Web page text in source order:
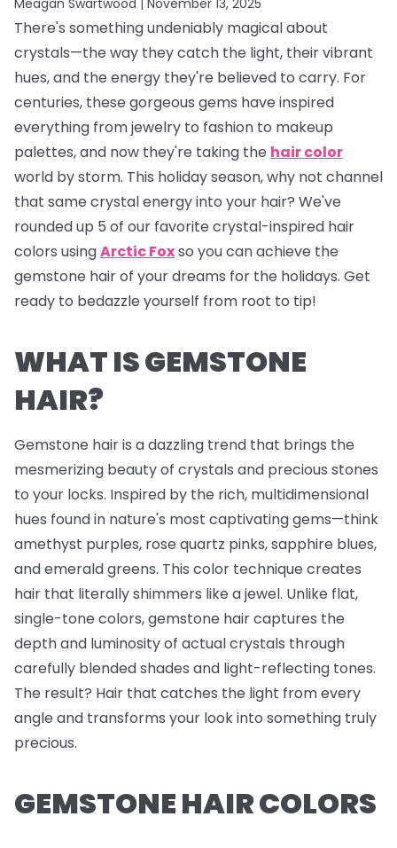
There's something undeniably magical about
crystals—the way they catch the light, their vibrant
hues, and the energy they're believed to carry. For
centuries, these gorgeous gems have inspired
everything from jewelry to fashion to makeup
palettes, and now they're taking the hair color
world by storm. This holiday season, why not channel
that same crystal energy into your hair? We've
rounded up 5 of our favorite crystal-inspired hair
colors usingArctic Foxso you can achieve the
gemstone hair of your dreams for the holidays. Get
ready to bedazzle yourself from root to tip!
WHAT IS GEMSTONE
HAIR?
Gemstone hair is a dazzling trend that brings the
mesmerizing beauty of crystals and precious stones
to your locks. Inspired by the rich, multidimensional
hues found in nature's most captivating gems—think
amethyst purples, rose quartz pinks, sapphire blues,
and emerald greens. This color technique creates
hair that literally shimmers like a jewel. Unlike flat,
single-tone colors, gemstone hair captures the
depth and luminosity of actual crystals through
carefully blended shades and light-reflecting tones.
The result? Hair that catches the light from every
angle and transforms your look into something truly
precious.
GEMSTONE HAIR COLORS